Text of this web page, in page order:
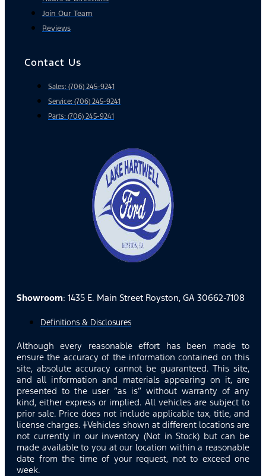
Join Our Team
Reviews
Contact Us
Sales: (706) 245-9241
Service: (706) 245-9241
Parts: (706) 245-9241
Showroom: 1435 E. Main Street Royston, GA 30662-7108
Definitions & Disclosures
Although every reasonable effort has been made to
ensure the accuracy of the information contained on this
site, absolute accuracy cannot be guaranteed. This site,
and all information and materials appearing on it, are
presented to the user “as is” without warranty of any
kind, either express or implied. All vehicles are subject to
prior sale. Price does not include applicable tax, title, and
license charges. ‡Vehicles shown at different locations are
not currently in our inventory (Not in Stock) but can be
made available to you at our location within a reasonable
date from the time of your request, not to exceed one
week.